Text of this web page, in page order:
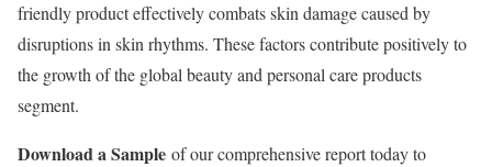
friendly product effectively combats skin damage caused by
disruptions in skin rhythms. These factors contribute positively to
the growth of the global beauty and personal care products
segment.
Download a Sample of our comprehensive report today to